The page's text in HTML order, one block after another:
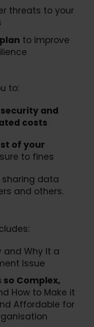
threats to your
to improve
to:
and
costs
of your
to fines
sharing data
and others.
and Why It a
Issue
Complex,
How to Make it
Affordable for